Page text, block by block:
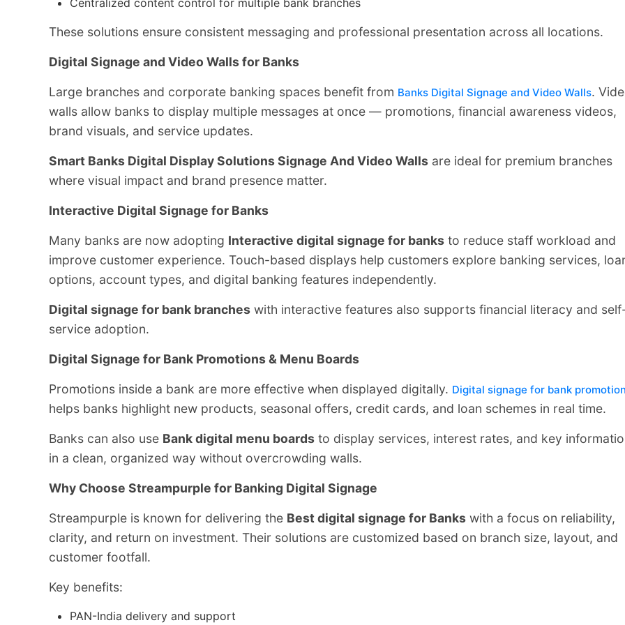
These solutions ensure consistent messaging and professional presentation across all locations.
Digital Signage and Video Walls for Banks
Large branches and corporate banking spaces benefit from Banks Digital Signage and Video Walls.
walls allow banks to display multiple messages at once — promotions, financial awareness videos,
brand visuals, and service updates.
Smart Banks Digital Display Solutions Signage And Video Walls are ideal for premium branches
where visual impact and brand presence matter.
Interactive Digital Signage for Banks
Many banks are now adopting Interactive digital signage for banks to reduce staff workload and
improve customer experience. Touch-based displays help customers explore banking services,
options, account types, and digital banking features independently.
Digital signage for bank branches with interactive features also supports financial literacy and
service adoption.
Digital Signage for Bank Promotions & Menu Boards
Promotions inside a bank are more effective when displayed digitally. Digital signage for bank
helps banks highlight new products, seasonal offers, credit cards, and loan schemes in real time.
Banks can also use Bank digital menu boards to display services, interest rates, and key
in a clean, organized way without overcrowding walls.
Why Choose Streampurple for Banking Digital Signage
Streampurple is known for delivering the Best digital signage for Banks with a focus on reliability,
clarity, and return on investment. Their solutions are customized based on branch size, layout, and
customer footfall.
Key benefits:
PAN-India delivery and support